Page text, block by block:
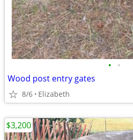
• •
Wood post entry gates
8/6 Elizabeth
$3,200